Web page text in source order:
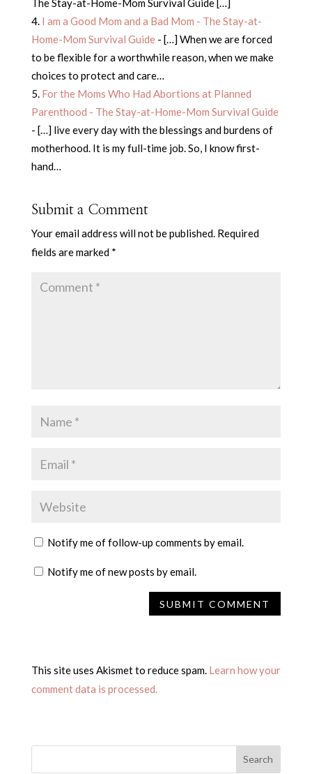
The Stay-at-Home-Mom Survival Guide […]
I am a Good Mom and a Bad Mom - The Stay-at-
Home-Mom Survival Guide- […] When we are forced
to be flexible for a worthwhile reason, when we make
choices to protect and care…
For the Moms Who Had Abortions at Planned
Parenthood - The Stay-at-Home-Mom Survival Guide
- […] live every day with the blessings and burdens of
motherhood. It is my full-time job. So, I know first-
hand…
Submit a Comment
Your email address will not be published. Required
fields are marked *
Notify me of follow-up comments by email.
Notify me of new posts by email.
This site uses Akismet to reduce spam. Learn how your
comment data is processed.